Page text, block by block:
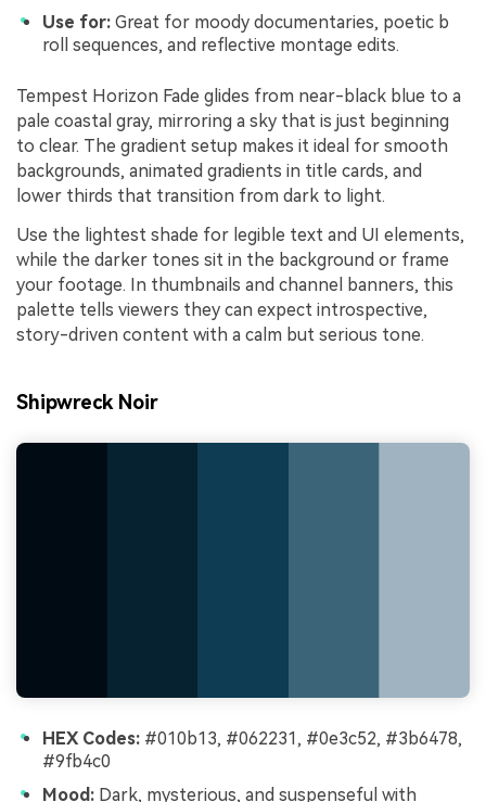
Use for: Great for moody documentaries, poetic b
roll sequences, and reflective montage edits.
Tempest Horizon Fade glides from near-black blue to a
pale coastal gray, mirroring a sky that is just beginning
to clear. The gradient setup makes it ideal for smooth
backgrounds, animated gradients in title cards, and
lower thirds that transition from dark to light.
Use the lightest shade for legible text and UI elements,
while the darker tones sit in the background or frame
your footage. In thumbnails and channel banners, this
palette tells viewers they can expect introspective,
story-driven content with a calm but serious tone.
Shipwreck Noir
HEX Codes: #010b13, #062231, #0e3c52, #3b6478,
#9fb4c0
Mood: Dark, mysterious, and suspenseful with